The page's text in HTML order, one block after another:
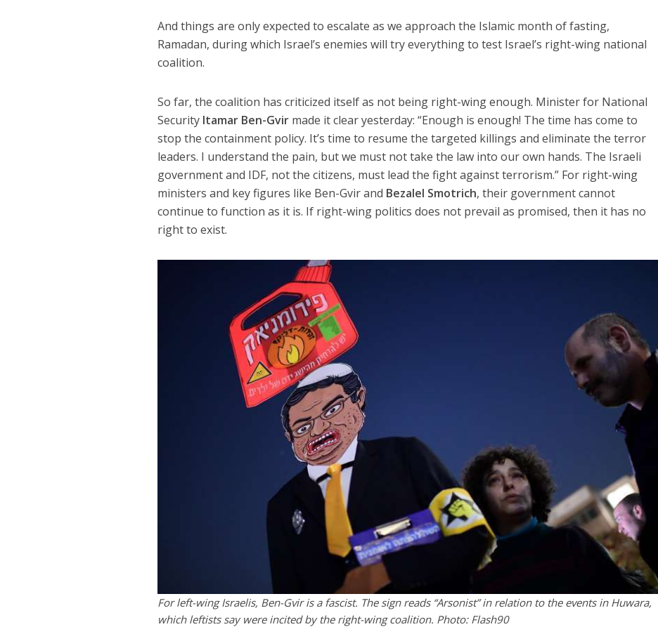
And things are only expected to escalate as we approach the Islamic month of fasting,
Ramadan, during which Israel’s enemies will try everything to test Israel’s right-wing national
coalition.
So far, the coalition has criticized itself as not being right-wing enough. Minister for National
Security Itamar Ben-Gvir made it clear yesterday: “Enough is enough! The time has come to
stop the containment policy. It’s time to resume the targeted killings and eliminate the terror
leaders. I understand the pain, but we must not take the law into our own hands. The Israeli
government and IDF, not the citizens, must lead the fight against terrorism.” For right-wing
ministers and key figures like Ben-Gvir and Bezalel Smotrich, their government cannot
continue to function as it is. If right-wing politics does not prevail as promised, then it has no
right to exist.
For left-wing Israelis, Ben-Gvir is a fascist. The sign reads “Arsonist” in relation to the events in Huwara,
which leftists say were incited by the right-wing coalition. Photo: Flash90